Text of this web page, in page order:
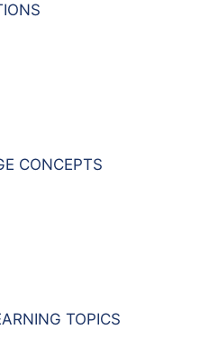
CONCEPTS
TOPICS